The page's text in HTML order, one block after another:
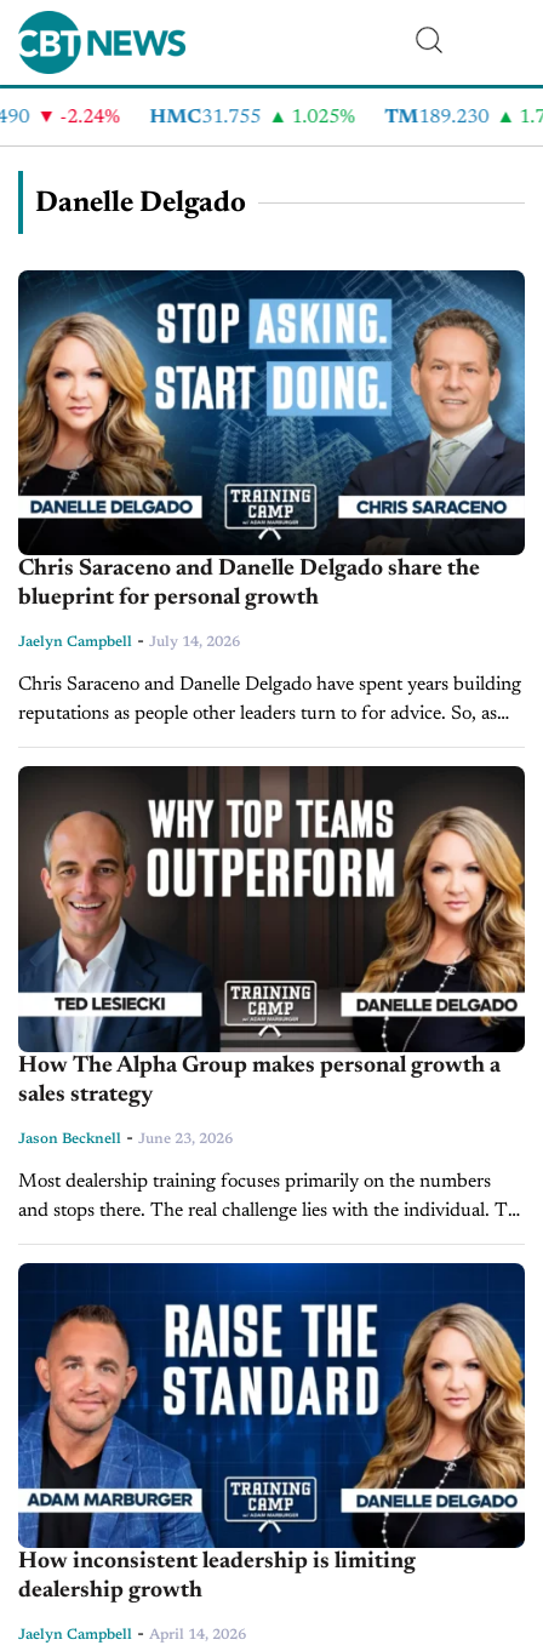
-2.24% HMC31.755 1.025% TM189.230
Danelle Delgado
Chris Saraceno and Danelle Delgado share the
blueprint for personal growth
Jaelyn Campbell - July 14, 2026
Chris Saraceno and Danelle Delgado have spent years building
reputations as people other leaders turn to for advice. So, as
they join us on today’s episode of Training Camp, they...
How The Alpha Group makes personal growth a
sales strategy
Jason Becknell - June 23, 2026
Most dealership training focuses primarily on the numbers
and stops there. The real challenge lies with the individual. To
bridge this gap, The Alpha Group employs a different training
approach,...
How inconsistent leadership is limiting
dealership growth
Jaelyn Campbell - April 14, 2026